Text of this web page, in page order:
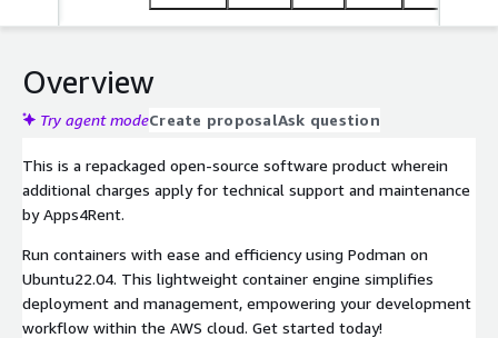
Overview
Try agent modeCreate proposalAsk question
This is a repackaged open-source software product wherein
additional charges apply for technical support and maintenance
by Apps4Rent.
Run containers with ease and efficiency using Podman on
Ubuntu22.04. This lightweight container engine simplifies
deployment and management, empowering your development
workflow within the AWS cloud. Get started today!